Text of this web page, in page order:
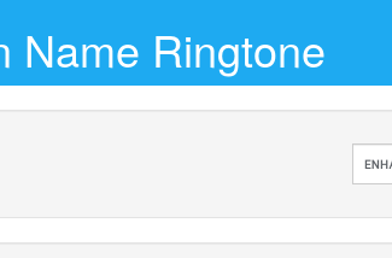
Name Ringtone